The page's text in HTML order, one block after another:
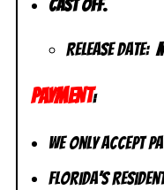
Cast off.
Release Date:
PAYMENT:
We only accept
Florida’s